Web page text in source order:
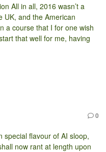
All in all, 2016 wasn’t a
UK, and the American
a course that I for one wish
that well for me, having
0
special flavour of AI sloop,
now rant at length upon